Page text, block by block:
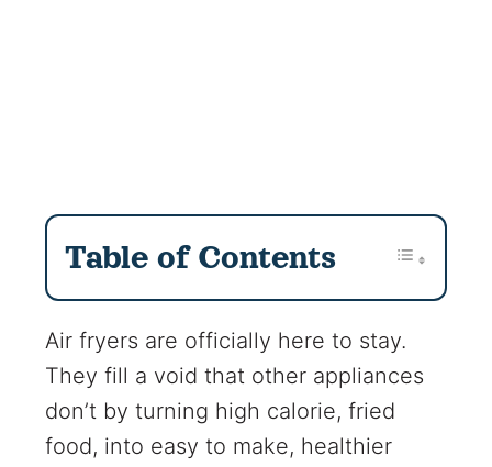
Table of Contents
Air fryers are officially here to stay.
They fill a void that other appliances
don’t by turning high calorie, fried
food, into easy to make, healthier